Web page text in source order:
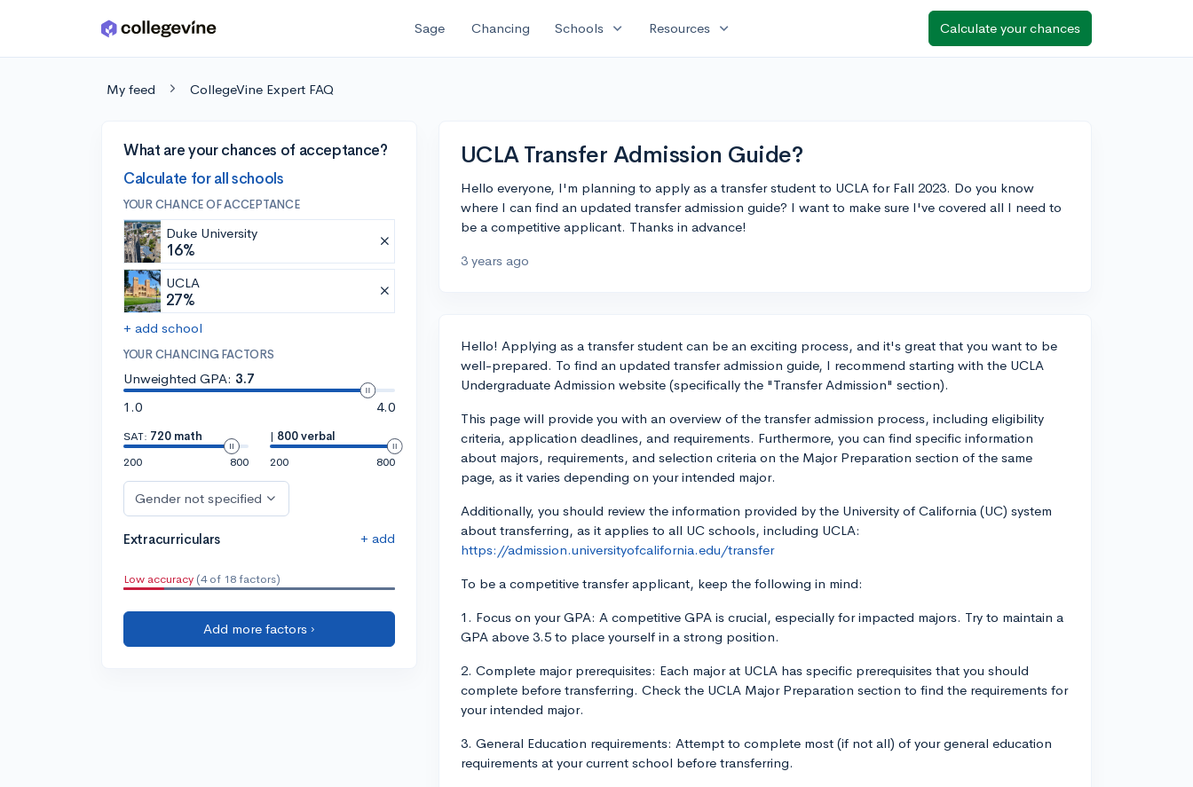
Skip to main content Sage Chancing Schools expand_more Resources expand_more Calculate your chances
My feed CollegeVine Expert FAQ
What are your chances of acceptance?
Calculate for all schools
YOUR CHANCE OF ACCEPTANCE
Duke University
16%
UCLA
27%
+ add school
YOUR CHANCING FACTORS
Unweighted GPA: 3.7
1.0
4.0
SAT: 720 math
200
800
| 800 verbal
200
800
Gender not specified
Extracurriculars + add
Low accuracy (4 of 18 factors)
Add more factors ›
UCLA Transfer Admission Guide?
Hello everyone, I'm planning to apply as a transfer student to UCLA for Fall 2023. Do you know
where I can find an updated transfer admission guide? I want to make sure I've covered all I need to
be a competitive applicant. Thanks in advance!
3 years ago
Hello! Applying as a transfer student can be an exciting process, and it's great that you want to be
well-prepared. To find an updated transfer admission guide, I recommend starting with the UCLA
Undergraduate Admission website (specifically the "Transfer Admission" section).
This page will provide you with an overview of the transfer admission process, including eligibility
criteria, application deadlines, and requirements. Furthermore, you can find specific information
about majors, requirements, and selection criteria on the Major Preparation section of the same
page, as it varies depending on your intended major.
Additionally, you should review the information provided by the University of California (UC) system
about transferring, as it applies to all UC schools, including UCLA:
https://admission.universityofcalifornia.edu/transfer
To be a competitive transfer applicant, keep the following in mind:
1. Focus on your GPA: A competitive GPA is crucial, especially for impacted majors. Try to maintain a
GPA above 3.5 to place yourself in a strong position.
2. Complete major prerequisites: Each major at UCLA has specific prerequisites that you should
complete before transferring. Check the UCLA Major Preparation section to find the requirements for
your intended major.
3. General Education requirements: Attempt to complete most (if not all) of your general education
requirements at your current school before transferring.